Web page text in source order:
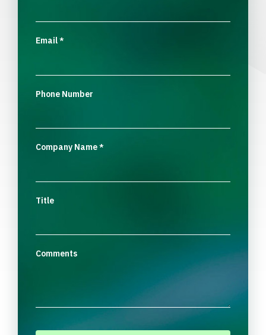
Email*
Phone Number
Company Name*
Title
Comments